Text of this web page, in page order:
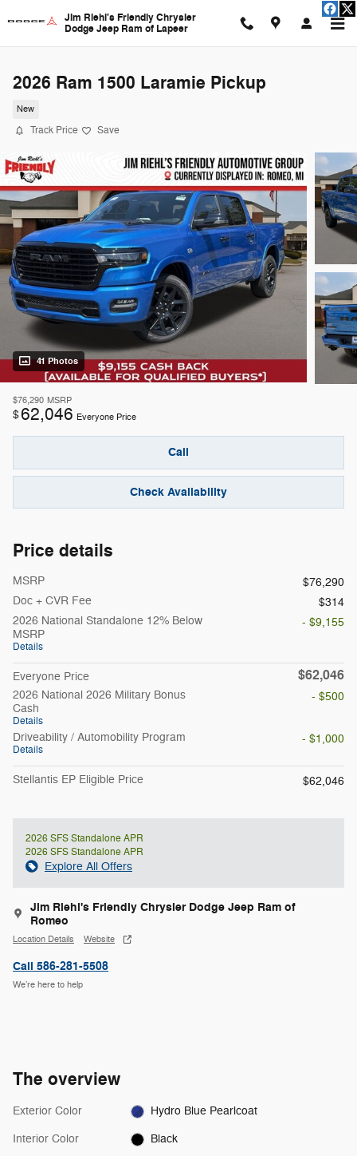
Jim Riehl's Friendly Chrysler
Dodge Jeep Ram of Lapeer
2026 Ram 1500 Laramie Pickup
New
Track Price Save
41 Photos
$76,290 MSRP
$62,046 Everyone Price
Call
Check Availability
Price details
MSRP
$76,290
Doc + CVR Fee
$314
2026 National Standalone 12% Below
MSRP
Details
- $9,155
Everyone Price $62,046
2026 National 2026 Military Bonus
Cash
Details
- $500
Driveability / Automobility Program
Details
- $1,000
Stellantis EP Eligible Price $62,046
2026 SFS Standalone APR
2026 SFS Standalone APR
Explore All Offers
Jim Riehl's Friendly Chrysler Dodge Jeep Ram of
Romeo
Location Details Website
Call 586-281-5508
We’re here to help
The overview
Exterior Color Hydro Blue Pearlcoat
Interior Color Black